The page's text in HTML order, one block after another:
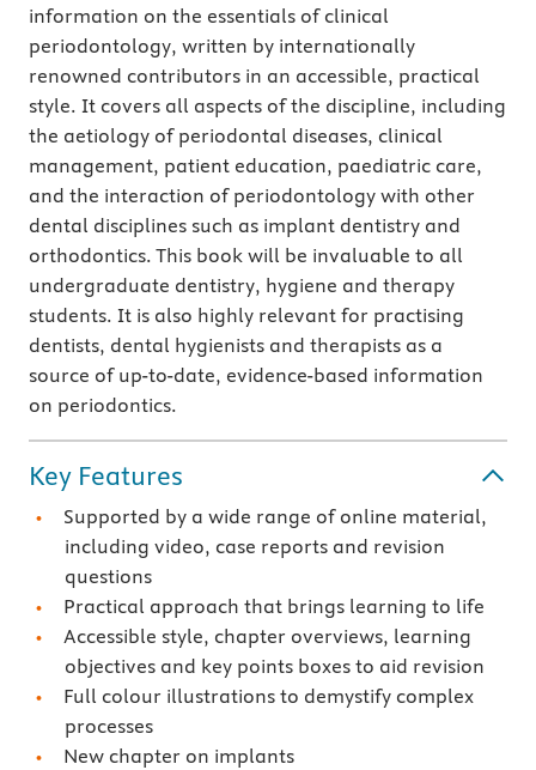
information on the essentials of clinical
periodontology, written by internationally
renowned contributors in an accessible, practical
style. It covers all aspects of the discipline, including
the aetiology of periodontal diseases, clinical
management, patient education, paediatric care,
and the interaction of periodontology with other
dental disciplines such as implant dentistry and
orthodontics. This book will be invaluable to all
undergraduate dentistry, hygiene and therapy
students. It is also highly relevant for practising
dentists, dental hygienists and therapists as a
source of up-to-date, evidence-based information
on periodontics.
Key Features
Supported by a wide range of online material,
including video, case reports and revision
questions
Practical approach that brings learning to life
Accessible style, chapter overviews, learning
objectives and key points boxes to aid revision
Full colour illustrations to demystify complex
processes
New chapter on implants